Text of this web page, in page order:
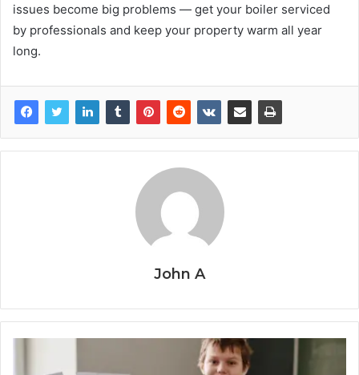
issues become big problems — get your boiler serviced
by professionals and keep your property warm all year
long.
John A